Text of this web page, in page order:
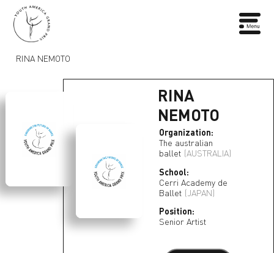
RINA NEMOTO
RINA
NEMOTO
Organization:
The australian
ballet (AUSTRALIA)
School:
Cerri Academy de
Ballet (JAPAN)
Position:
Senior Artist